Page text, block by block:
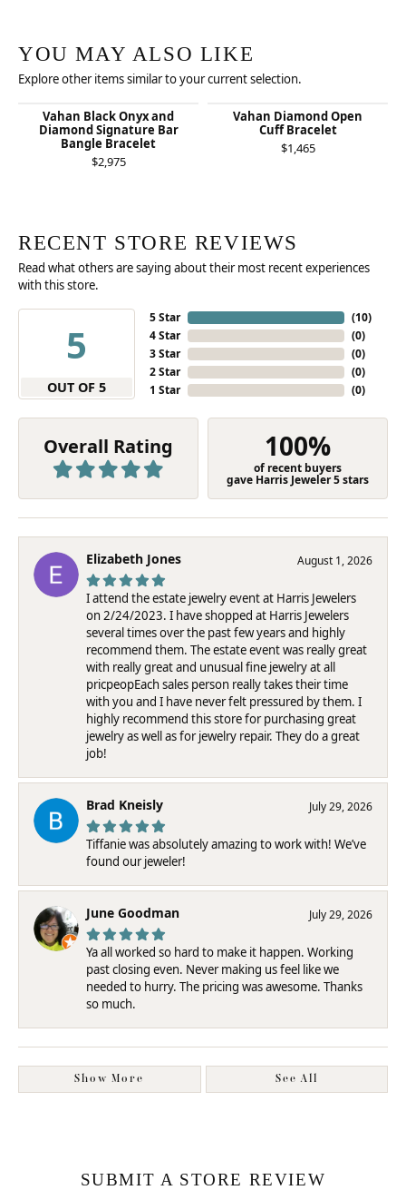
YOU MAY ALSO LIKE
Explore other items similar to your current selection.
Vahan Black Onyx and
Diamond Signature Bar
Bangle Bracelet
$2,975
Vahan Diamond Open
Cuff Bracelet
$1,465
RECENT STORE REVIEWS
Read what others are saying about their most recent experiences
with this store.
5
OUT OF 5
5 Star
4 Star
3 Star
2 Star
1 Star
(10)
(0)
(0)
(0)
(0)
Overall Rating 100%
of recent buyers
gave Harris Jeweler 5 stars
Elizabeth Jones August 1, 2026
I attend the estate jewelry event at Harris Jewelers
on 2/24/2023. I have shopped at Harris Jewelers
several times over the past few years and highly
recommend them. The estate event was really great
with really great and unusual fine jewelry at all
pricpeopEach sales person really takes their time
with you and I have never felt pressured by them. I
highly recommend this store for purchasing great
jewelry as well as for jewelry repair. They do a great
job!
Brad Kneisly July 29, 2026
Tiffanie was absolutely amazing to work with! We’ve
found our jeweler!
June Goodman July 29, 2026
Ya all worked so hard to make it happen. Working
past closing even. Never making us feel like we
needed to hurry. The pricing was awesome. Thanks
so much.
Show More See All
SUBMIT A STORE REVIEW